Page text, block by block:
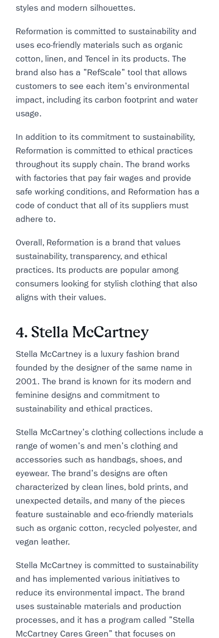
styles and modern silhouettes.
Reformation is committed to sustainability and
uses eco-friendly materials such as organic
cotton, linen, and Tencel in its products. The
brand also has a "RefScale" tool that allows
customers to see each item's environmental
impact, including its carbon footprint and water
usage.
In addition to its commitment to sustainability,
Reformation is committed to ethical practices
throughout its supply chain. The brand works
with factories that pay fair wages and provide
safe working conditions, and Reformation has a
code of conduct that all of its suppliers must
adhere to.
Overall, Reformation is a brand that values
sustainability, transparency, and ethical
practices. Its products are popular among
consumers looking for stylish clothing that also
aligns with their values.
4. Stella McCartney
Stella McCartney is a luxury fashion brand
founded by the designer of the same name in
2001. The brand is known for its modern and
feminine designs and commitment to
sustainability and ethical practices.
Stella McCartney's clothing collections include a
range of women's and men's clothing and
accessories such as handbags, shoes, and
eyewear. The brand's designs are often
characterized by clean lines, bold prints, and
unexpected details, and many of the pieces
feature sustainable and eco-friendly materials
such as organic cotton, recycled polyester, and
vegan leather.
Stella McCartney is committed to sustainability
and has implemented various initiatives to
reduce its environmental impact. The brand
uses sustainable materials and production
processes, and it has a program called "Stella
McCartney Cares Green" that focuses on